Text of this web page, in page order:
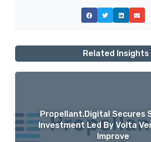
Related Insights
Propellant.digital Secures
Investment Led By Volta
Improve